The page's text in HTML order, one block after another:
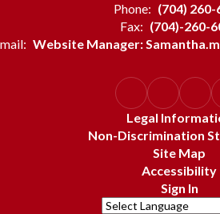
Phone: (704) 260-
Fax: (704)-260-
Website Manager:
Legal
Non-Discrimination
Site Map
Accessibility
Sign In